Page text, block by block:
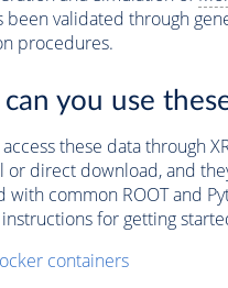
been validated through
procedures.
can you use
these data through
or direct download, and
with common ROOT and
for getting
containers